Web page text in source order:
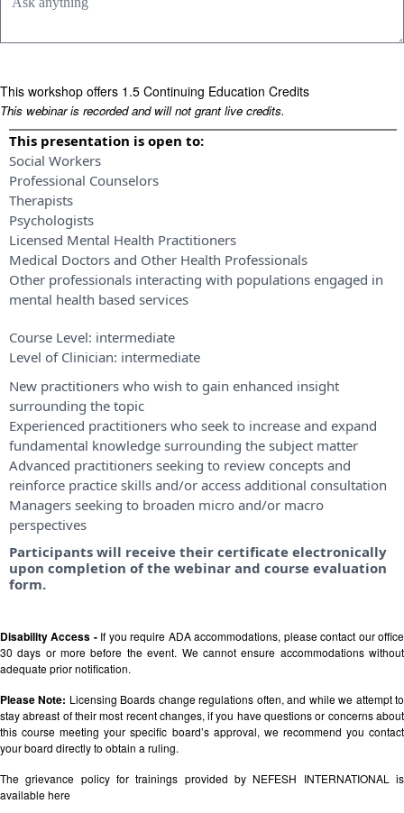
This workshop offers 1.5 Continuing Education Credits
This webinar is recorded and will not grant live credits.
This presentation is open to:
Social Workers
Professional Counselors
Therapists
Psychologists
Licensed Mental Health Practitioners
Medical Doctors and Other Health Professionals
Other professionals interacting with populations engaged in
mental health based services
Course Level: intermediate
Level of Clinician: intermediate
New practitioners who wish to gain enhanced insight
surrounding the topic
Experienced practitioners who seek to increase and expand
fundamental knowledge surrounding the subject matter
Advanced practitioners seeking to review concepts and
reinforce practice skills and/or access additional consultation
Managers seeking to broaden micro and/or macro
perspectives
Participants will receive their certificate electronically
upon completion of the webinar and course evaluation
form.
Disability Access - If you require ADA accommodations, please contact our office
30 days or more before the event. We cannot ensure accommodations without
adequate prior notification.
Please Note: Licensing Boards change regulations often, and while we attempt to
stay abreast of their most recent changes, if you have questions or concerns about
this course meeting your specific board’s approval, we recommend you contact
your board directly to obtain a ruling.
The grievance policy for trainings provided by NEFESH INTERNATIONAL is
availablehere